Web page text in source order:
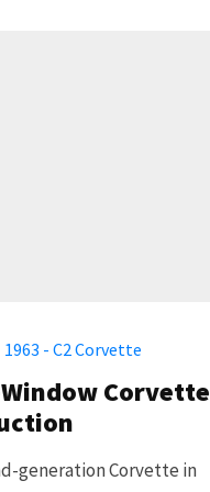
1963 - C2 Corvette
Corvette
generation Corvette in